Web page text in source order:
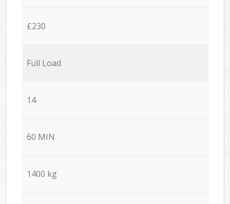
£230
Full Load
14
60 MIN
1400 kg